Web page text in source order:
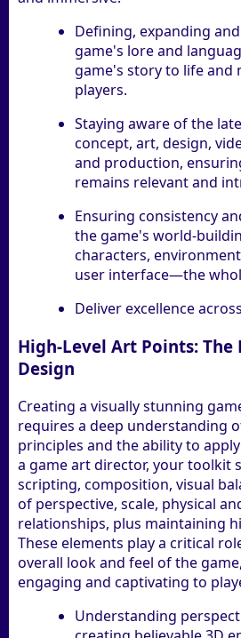
Defining, expanding
game's lore and
game's story to life and
players.
Staying aware of the
concept, art, design,
and production,
remains relevant and
Ensuring consistency
the game's world-
characters,
user interface—the
Deliver excellence
High-Level Art Points:
Design
Creating a visually stunning
requires a deep understanding
principles and the ability to
a game art director, your toolkit
scripting, composition, visual
of perspective, scale, physical
relationships, plus maintaining
These elements play a critical
overall look and feel of the
engaging and captivating to
Understanding